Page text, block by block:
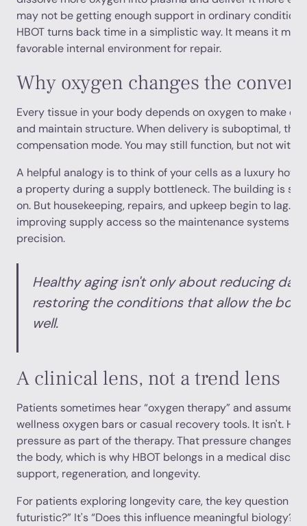
may not be getting enough support in ordinary
HBOT turns back time in a simplistic way. It means it
favorable internal environment for repair.
Why oxygen changes the
Every tissue in your body depends on oxygen to make
and maintain structure. When delivery is suboptimal, the
compensation mode. You may still function, but not with
A helpful analogy is to think of your cells as a luxury
a property during a supply bottleneck. The building is
on. But housekeeping, repairs, and upkeep begin to lag.
improving supply access so the maintenance systems
precision.
Healthy aging isn't only about reducing
restoring the conditions that allow the
well.
A clinical lens, not a trend lens
Patients sometimes hear “oxygen therapy” and assume
wellness oxygen bars or casual recovery tools. It isn't.
pressure as part of the therapy. That pressure changes
the body, which is why HBOT belongs in a medical
support, regeneration, and longevity.
For patients exploring longevity care, the key question
futuristic?” It's “Does this influence meaningful biology?”